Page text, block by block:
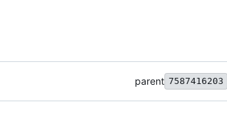
parent 7587416203